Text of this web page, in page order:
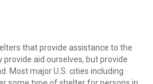
that provide assistance to the
provide aid ourselves, but provide
Most major U.S. cities including